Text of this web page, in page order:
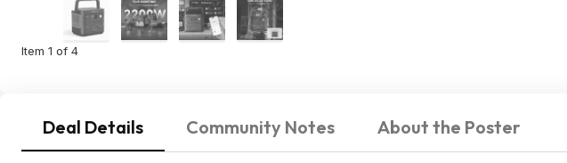
Item 1 of 4
Deal Details Community Notes About the Poster